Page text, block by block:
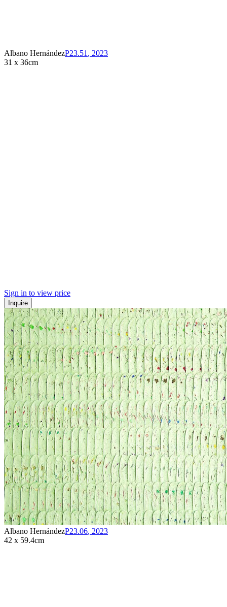
Albano HernándezP23.51 , 2023
31 x 36cm
Sign in to view price
Inquire
Albano HernándezP23.06, 2023
42 x 59.4cm